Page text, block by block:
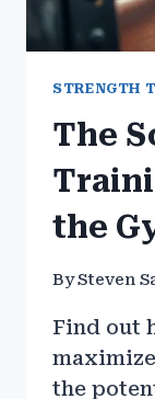
STRENGTH
The
the
BySteven
Find out
the